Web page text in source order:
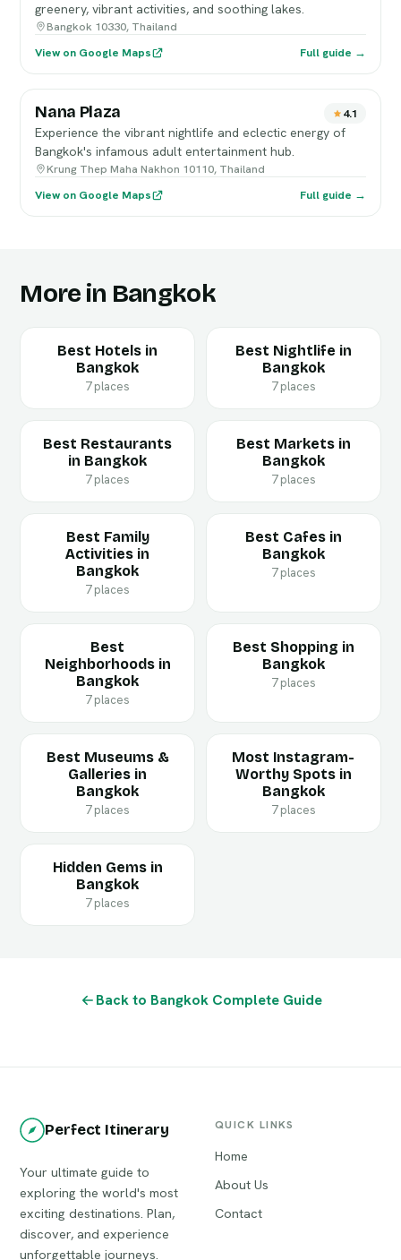
greenery, vibrant activities, and soothing lakes.
Bangkok 10330, Thailand
View on Google Maps
Full guide →
Nana Plaza 4.1
Experience the vibrant nightlife and eclectic energy of
Bangkok's infamous adult entertainment hub.
Krung Thep Maha Nakhon 10110, Thailand
View on Google Maps
Full guide →
More in Bangkok
Best Hotels in
Bangkok
7 places
Best Nightlife in
Bangkok
7 places
Best Restaurants
in Bangkok
7 places
Best Markets in
Bangkok
7 places
Best Family
Activities in
Bangkok
7 places
Best Cafes in
Bangkok
7 places
Best
Neighborhoods in
Bangkok
7 places
Best Shopping in
Bangkok
7 places
Best Museums &
Galleries in
Bangkok
7 places
Most Instagram-
Worthy Spots in
Bangkok
7 places
Hidden Gems in
Bangkok
7 places
Back to Bangkok Complete Guide
Perfect Itinerary
Your ultimate guide to
exploring the world's most
exciting destinations. Plan,
discover, and experience
unforgettable journeys.
QUICK LINKS
Home
About Us
Contact